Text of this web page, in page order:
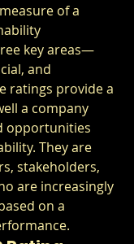
of a
key areas—
and
ratings provide a
a company
opportunities
They are
stakeholders,
are increasingly
on a